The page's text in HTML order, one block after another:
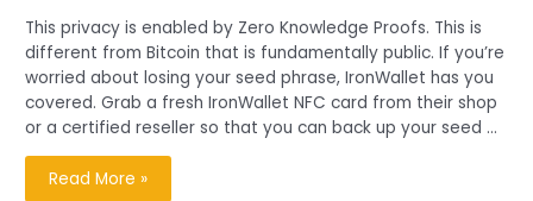
This privacy is enabled by Zero Knowledge Proofs. This is
different from Bitcoin that is fundamentally public. If you’re
worried about losing your seed phrase, IronWallet has you
covered. Grab a fresh IronWallet NFC card from their shop
or a certified reseller so that you can back up your seed …
Read More »